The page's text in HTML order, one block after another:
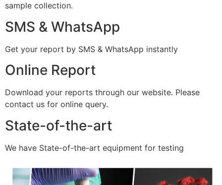
sample collection.
SMS & WhatsApp
Get your report by SMS & WhatsApp instantly
Online Report
Download your reports through our website. Please
contact us for online query.
State-of-the-art
We have State-of-the-art equipment for testing